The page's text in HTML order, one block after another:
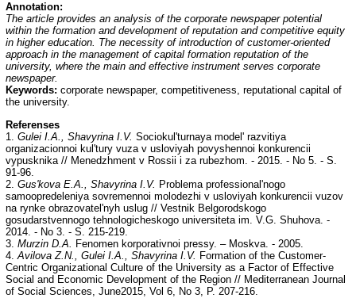
Annotation:
The article provides an analysis of the corporate newspaper potential
within the formation and development of reputation and competitive equity
in higher education. The necessity of introduction of customer-oriented
approach in the management of capital formation reputation of the
university, where the main and effective instrument serves corporate
newspaper.
Keywords: corporate newspaper, competitiveness, reputational capital of
the university.
Referenses
1. Gulei I.A., Shavyrina I.V. Sociokul'turnaya model' razvitiya
organizacionnoi kul'tury vuza v usloviyah povyshennoi konkurencii
vypusknika // Menedzhment v Rossii i za rubezhom. - 2015. - No 5. - S.
91-96.
2. Gus'kova E.A., Shavyrina I.V. Problema professional'nogo
samoopredeleniya sovremennoi molodezhi v usloviyah konkurencii vuzov
na rynke obrazovatel'nyh uslug // Vestnik Belgorodskogo
gosudarstvennogo tehnologicheskogo universiteta im. V.G. Shuhova. -
2014. - No 3. - S. 215-219.
3. Murzin D.A.
Fenomen korporativnoi pressy. – Moskva. - 2005.
4. Avilova Z.N., Gulei I.A., Shavyrina I.V. Formation of the Customer-
Centric Organizational Culture of the University as a Factor of Effective
Social and Economic Development of the Region // Mediterranean Journal
of Social Sciences, June2015, Vol 6, No 3, P. 207-216.